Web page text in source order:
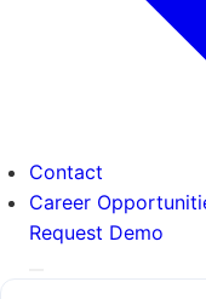
Contact
Career
Request Demo